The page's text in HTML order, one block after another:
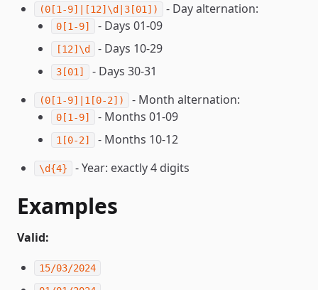
(0[1-9]|[12]\d|3[01]) - Day alternation:
0[1-9] - Days 01-09
[12]\d - Days 10-29
3[01] - Days 30-31
(0[1-9]|1[0-2]) - Month alternation:
0[1-9] - Months 01-09
1[0-2] - Months 10-12
\d{4} - Year: exactly 4 digits
Examples
Valid:
15/03/2024